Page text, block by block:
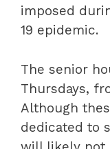
imposed
19 epidemic.
The senior
Thursdays,
Although
dedicated to